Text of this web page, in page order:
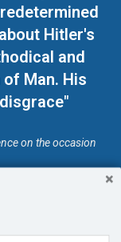
Hitler's
and
Man. His
on the occasion